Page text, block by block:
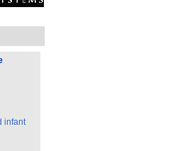
infant